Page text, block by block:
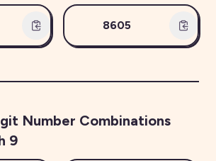
8605
Number Combinations
9